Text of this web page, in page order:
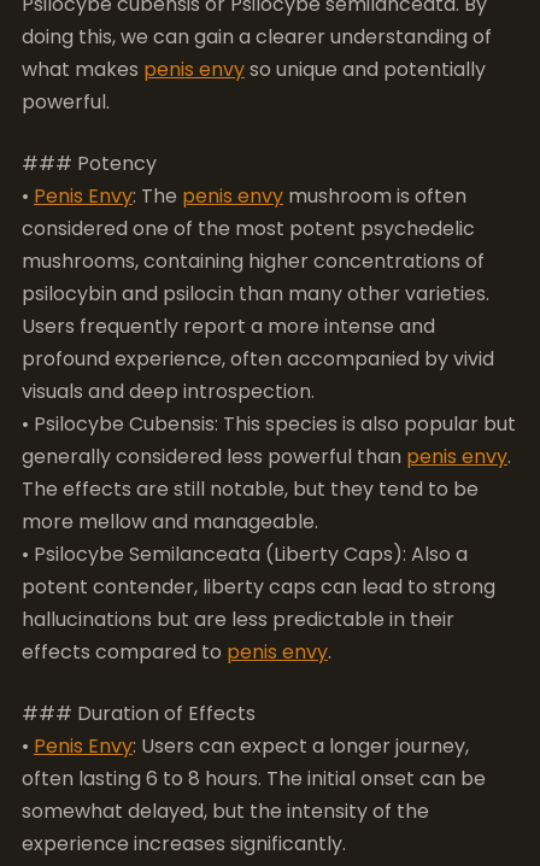
### Potency
•Penis Envy: Thepenis envymushroom is often
considered one of the most potent psychedelic
mushrooms, containing higher concentrations of
Users frequently report a more intense and
profound experience, often accompanied by vivid
visuals and deep introspection.
• Psilocybe Cubensis: This species is also popular but
generally considered less powerful than penis envy
The effects are still notable, but they tend to be
more mellow and manageable.
• Psilocybe Semilanceata (Liberty Caps): Also a
potent contender, liberty caps can lead to strong
hallucinations but are less predictable in their
effects compared topenis envy
### Duration of Effects
•Penis Envy: Users can expect a longer journey,
often lasting 6 to 8 hours. The initial onset can be
somewhat delayed, but the intensity of the
• Psilocybe Cubensis: Typically, the effects last
around 4 to 6 hours, which makes them more
convenient for users seeking a shorter experience.
• Psilocybe Semilanceata: Their effects can last
about 5 to 7 hours, similar topenis envy